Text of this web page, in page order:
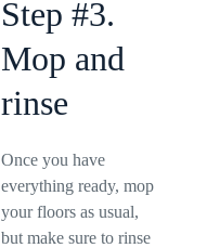
Step #3.
Mop and
rinse
Once you have
everything ready, mop
your floors as usual,
but make sure to rinse